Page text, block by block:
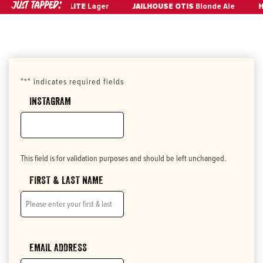
JUST TAPPED:
MILLER LITELager JAILHOUSE OTISBlonde Ale
"*" indicates required fields
INSTAGRAM
This field is for validation purposes and should be left unchanged.
FIRST & LAST NAME
EMAIL ADDRESS